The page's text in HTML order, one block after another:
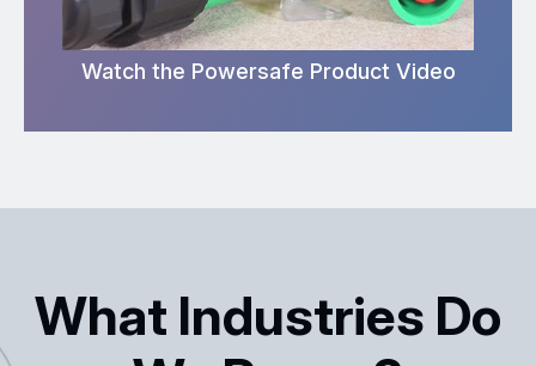
Watch the Powersafe Product Video
What Industries Do